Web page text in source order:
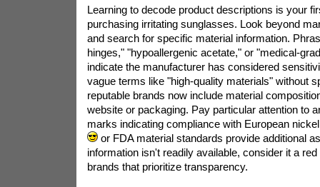
Learning to decode product descriptions is your
purchasing irritating sunglasses. Look beyond
and search for specific material information.
hinges," "hypoallergenic acetate," or "medical-
indicate the manufacturer has considered
vague terms like "high-quality materials" without
reputable brands now include material
website or packaging. Pay particular attention to
marks indicating compliance with European
or FDA material standards provide additional
information isn't readily available, consider it a
brands that prioritize transparency.